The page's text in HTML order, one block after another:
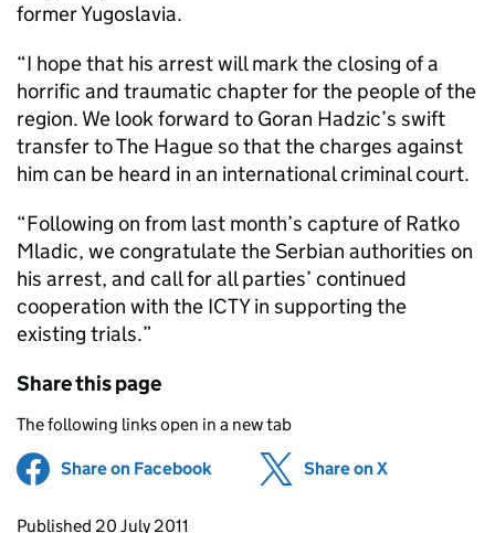
former Yugoslavia.
“I hope that his arrest will mark the closing of a
horrific and traumatic chapter for the people of the
region. We look forward to Goran Hadzic’s swift
transfer to The Hague so that the charges against
him can be heard in an international criminal court.
“Following on from last month’s capture of Ratko
Mladic, we congratulate the Serbian authorities on
his arrest, and call for all parties’ continued
cooperation with the ICTY in supporting the
existing trials.”
Share this page
The following links open in a new tab
Share on Facebook (opens in new tab)
Share on X
Updates to this page
Published 20 July 2011